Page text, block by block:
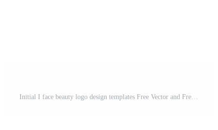
Initial I face beauty logo design templates Free Vector and Free SVG